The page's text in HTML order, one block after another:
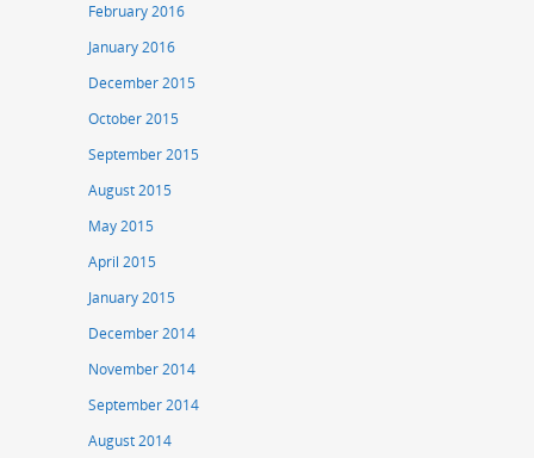
February 2016
January 2016
December 2015
October 2015
September 2015
August 2015
May 2015
April 2015
January 2015
December 2014
November 2014
September 2014
August 2014